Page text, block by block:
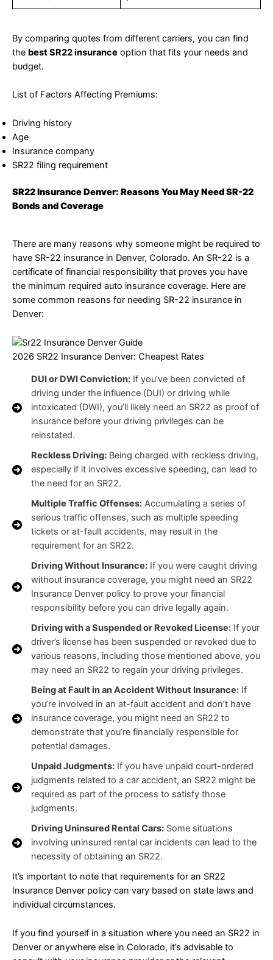
By comparing quotes from different carriers, you can find
the best SR22 insurance option that fits your needs and
budget.
List of Factors Affecting Premiums:
Driving history
Age
Insurance company
SR22 filing requirement
SR22 Insurance Denver: Reasons You May Need SR-22
Bonds and Coverage
There are many reasons why someone might be required to
have SR-22 insurance in Denver, Colorado. An SR-22 is a
certificate of financial responsibility that proves you have
the minimum required auto insurance coverage. Here are
some common reasons for needing SR-22 insurance in
Denver:
2026 SR22 Insurance Denver: Cheapest Rates
DUI or DWI Conviction: If you’ve been convicted of
driving under the influence (DUI) or driving while
intoxicated (DWI), you’ll likely need an SR22 as proof of
insurance before your driving privileges can be
reinstated.
Reckless Driving: Being charged with reckless driving,
especially if it involves excessive speeding, can lead to
the need for an SR22.
Multiple Traffic Offenses: Accumulating a series of
serious traffic offenses, such as multiple speeding
tickets or at-fault accidents, may result in the
requirement for an SR22.
Driving Without Insurance: If you were caught driving
without insurance coverage, you might need an SR22
Insurance Denver policy to prove your financial
responsibility before you can drive legally again.
Driving with a Suspended or Revoked License: If your
driver’s license has been suspended or revoked due to
various reasons, including those mentioned above, you
may need an SR22 to regain your driving privileges.
Being at Fault in an Accident Without Insurance: If
you’re involved in an at-fault accident and don’t have
insurance coverage, you might need an SR22 to
demonstrate that you’re financially responsible for
potential damages.
Unpaid Judgments: If you have unpaid court-ordered
judgments related to a car accident, an SR22 might be
required as part of the process to satisfy those
judgments.
Driving Uninsured Rental Cars: Some situations
involving uninsured rental car incidents can lead to the
necessity of obtaining an SR22.
It’s important to note that requirements for an SR22
Insurance Denver policy can vary based on state laws and
individual circumstances.
If you find yourself in a situation where you need an SR22 in
Denver or anywhere else in Colorado, it’s advisable to